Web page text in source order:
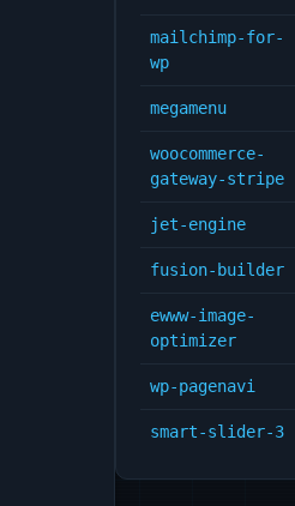
mailchimp-for-
wp
megamenu
woocommerce-
gateway-stripe
jet-engine
fusion-builder
ewww-image-
optimizer
wp-pagenavi
smart-slider-3